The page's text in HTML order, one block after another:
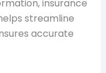
insurance
streamline
accurate